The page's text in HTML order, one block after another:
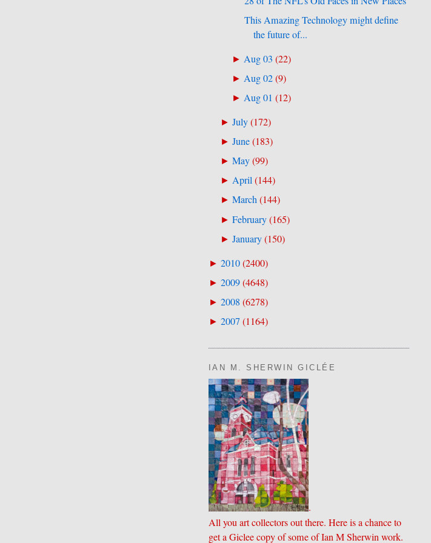
This Amazing Technology might define
the future of...
► Aug 03 (22)
► Aug 02(9)
► Aug 01 (12)
► July(172)
► June(183)
► May(99)
► April(144)
► March(144)
► February(165)
► January(150)
► 2010(2400)
► 2009(4648)
► 2008 (6278)
► 2007(1164)
IAN M. SHERWIN GICLÉE
.
All you art collectors out there. Here is a chance to
get a Giclee copy of some of Ian M Sherwin work.